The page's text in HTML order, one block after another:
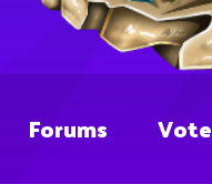
Forums Vote